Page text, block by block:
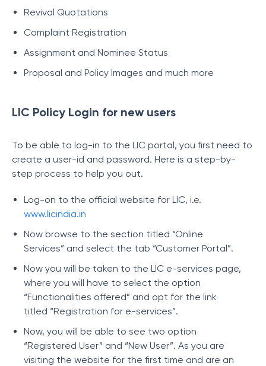
Revival Quotations
Complaint Registration
Assignment and Nominee Status
Proposal and Policy Images and much more
LIC Policy Login for new users
To be able to log-in to the LIC portal, you first need to
create a user-id and password. Here is a step-by-
step process to help you out.
Log-on to the official website for LIC, i.e.
www.licindia.in
Now browse to the section titled “Online
Services” and select the tab “Customer Portal”.
Now you will be taken to the LIC e-services page,
where you will have to select the option
“Functionalities offered” and opt for the link
titled “Registration for e-services”.
Now, you will be able to see two option
“Registered User” and “New User”. As you are
visiting the website for the first time and are an